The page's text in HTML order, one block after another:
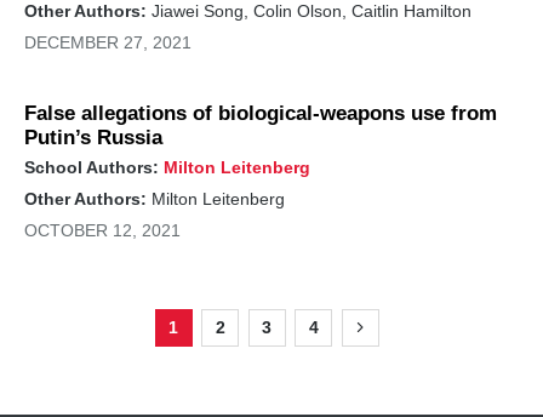
Other Authors: Jiawei Song, Colin Olson, Caitlin Hamilton
DECEMBER 27, 2021
False allegations of biological-weapons use from
Putin’s Russia
School Authors: Milton Leitenberg
Other Authors: Milton Leitenberg
OCTOBER 12, 2021
Pagination
Page
1 Page
2 Page
3 Page
4
Next
page